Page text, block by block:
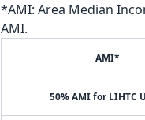
*AMI: Area Median
AMI.
AMI*
50% AMI for LIHTC